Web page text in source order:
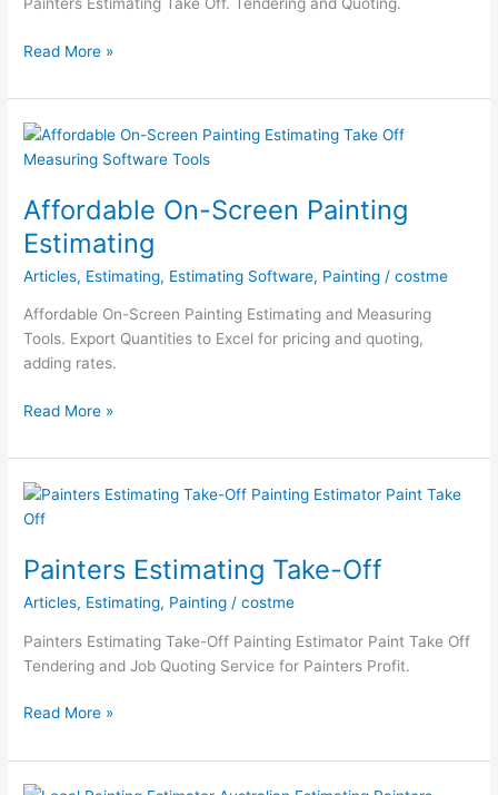
Australian
Estimator
Read More »
Affordable On-Screen Painting
Estimating
Articles, Estimating, Estimating Software, Painting /costme
Affordable On-Screen Painting Estimating and Measuring
Tools. Export Quantities to Excel for pricing and quoting,
adding rates.
Affordable
Screen
Painting
Read More »
Painters Estimating Take-Off
Articles, Estimating, Painting /costme
Painters Estimating Take-Off Painting Estimator Paint Take Off
Tendering and Job Quoting Service for Painters Profit.
Painters
Take-
Off
Read More »